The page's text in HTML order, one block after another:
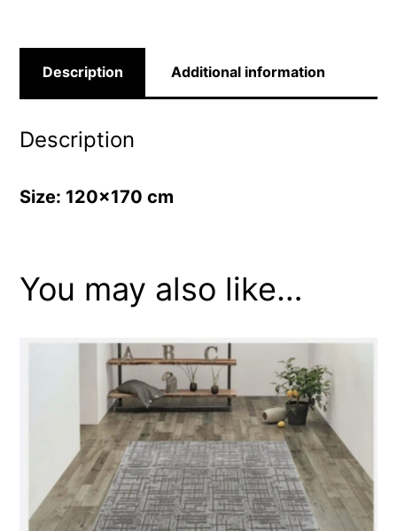
Description Additional information
Description
Size: 120×170 cm
You may also like…